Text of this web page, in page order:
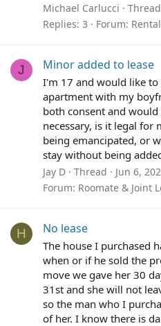
Michael Carlucci Thread
Replies: 3 Forum:
J Minor added to lease
I'm 17 and would like
apartment with my
both consent and
necessary, is it legal
being emancipated, or
stay without being
Jay D Thread Jun 6,
Forum: Roomate & Joint
H No lease
The house I purchased
when or if he sold the
move we gave her 30
31st and she will not
so the man who I
of her. I know there is